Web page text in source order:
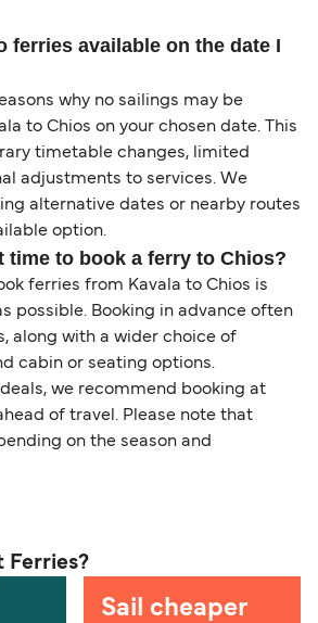
ferries available on the date I
why no sailings may be
to Chios on your chosen date. This
timetable changes, limited
adjustments to services. We
alternative dates or nearby routes
option.
time to book a ferry to Chios?
ferries from Kavala to Chios is
possible. Booking in advance often
along with a wider choice of
cabin or seating options.
deals, we recommend booking at
of travel. Please note that
on the season and
Ferries?
Sail cheaper